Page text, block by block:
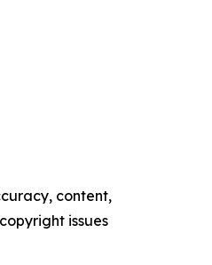
content,
issues